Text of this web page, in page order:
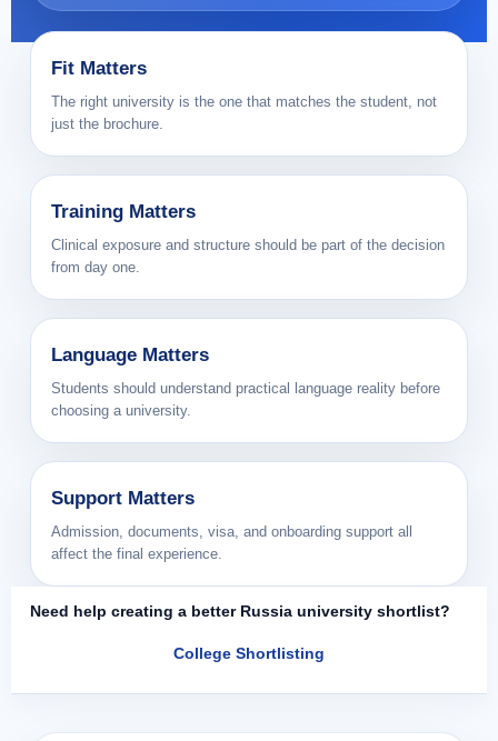
Fit Matters
The right university is the one that matches the student, not
just the brochure.
Training Matters
Clinical exposure and structure should be part of the decision
from day one.
Language Matters
Students should understand practical language reality before
choosing a university.
Support Matters
Admission, documents, visa, and onboarding support all
affect the final experience.
Need help creating a better Russia university shortlist?
College Shortlisting